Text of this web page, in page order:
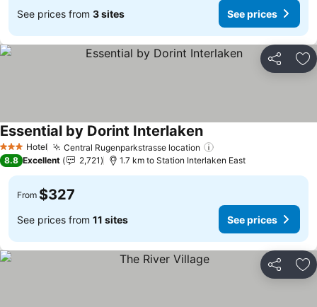
See prices from 3 sites See prices
Share
3 StarsHotel Central Rugenparkstrasse location
Essential by Dorint Interlaken
8.8 Excellent 2,721 1.7 km to Station Interlaken East
From $327
See prices from 11 sites See prices
Share